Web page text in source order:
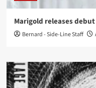
Marigold releases
Bernard - Side-Line Staff